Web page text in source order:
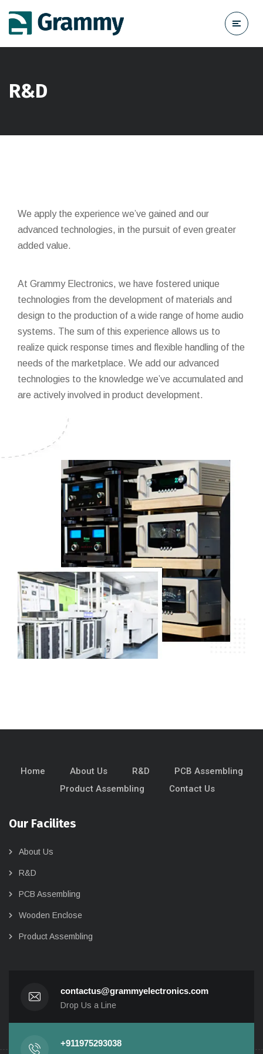
R&D
We apply the experience we’ve gained and our
advanced technologies, in the pursuit of even greater
added value.
At Grammy Electronics, we have fostered unique
technologies from the development of materials and
design to the production of a wide range of home audio
systems. The sum of this experience allows us to
realize quick response times and flexible handling of the
needs of the marketplace. We add our advanced
technologies to the knowledge we’ve accumulated and
are actively involved in product development.
Home About Us R&D
PCB Assembling
Product Assembling
Contact Us
Our Facilites
About Us
R&D
PCB Assembling
Wooden Enclose
Product Assembling
contactus@grammyelectronics.com
Drop Us a Line
+911975293038